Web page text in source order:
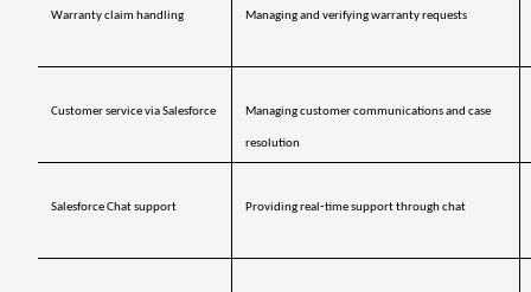
Warranty claim handling Managing and verifying warranty requests
Customer service via Salesforce Managing customer communications and case
resolution
Salesforce Chat support Providing real‑time support through chat